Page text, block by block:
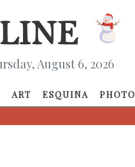
August 6, 2026
ART ESQUINA PHOTO